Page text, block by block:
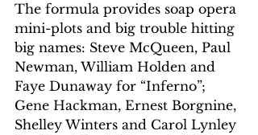
The formula provides soap opera
mini-plots and big trouble hitting
big names: Steve McQueen, Paul
Newman, William Holden and
Faye Dunaway for “Inferno”;
Gene Hackman, Ernest Borgnine,
Shelley Winters and Carol Lynley